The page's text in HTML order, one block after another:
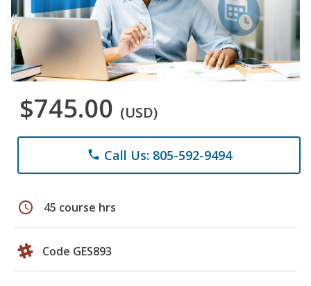
$745.00 (USD)
phone Call Us: 805-592-9494
schedule 45 course hrs
Code GES893